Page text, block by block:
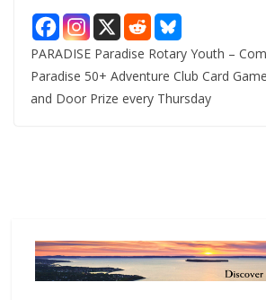
PARADISE Paradise Rotary Youth –
Paradise 50+ Adventure Club Card
and Door Prize every Thursday